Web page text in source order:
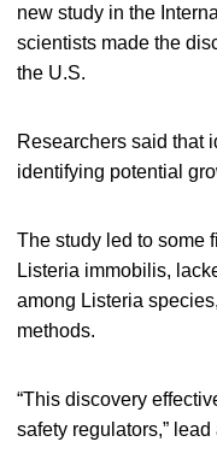
new study in the
scientists made the
the U.S.
Researchers said that
identifying potential
The study led to some
Listeria immobilis,
among Listeria
methods.
“This discovery
safety regulators,”